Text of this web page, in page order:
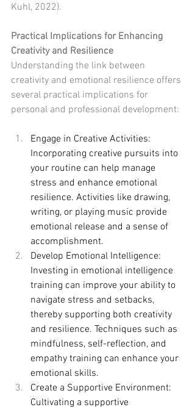
Kuhl, 2022).
Practical Implications for Enhancing
Creativity and Resilience
Understanding the link between
creativity and emotional resilience offers
several practical implications for
personal and professional development:
Engage in Creative Activities:
Incorporating creative pursuits into
your routine can help manage
stress and enhance emotional
resilience. Activities like drawing,
writing, or playing music provide
emotional release and a sense of
accomplishment.
Develop Emotional Intelligence:
Investing in emotional intelligence
training can improve your ability to
navigate stress and setbacks,
thereby supporting both creativity
and resilience. Techniques such as
mindfulness, self-reflection, and
empathy training can enhance your
emotional skills.
Create a Supportive Environment:
Cultivating a supportive